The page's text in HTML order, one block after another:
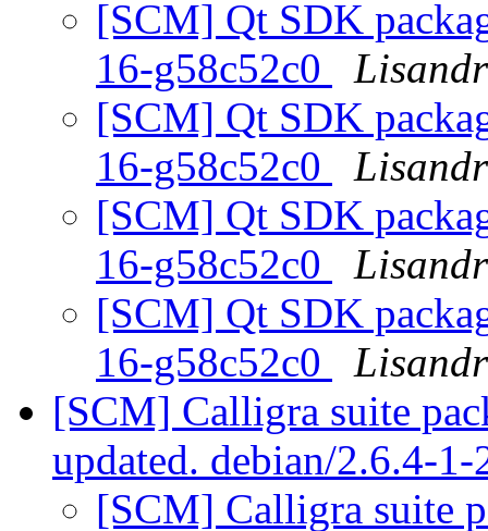
[SCM] Qt SDK
16-g58c52c0
[SCM] Qt SDK
16-g58c52c0
[SCM] Qt SDK
16-g58c52c0
[SCM] Qt SDK
16-g58c52c0
[SCM] Calligra suite
updated. debian/2.6.4-
[SCM] Calligra suite